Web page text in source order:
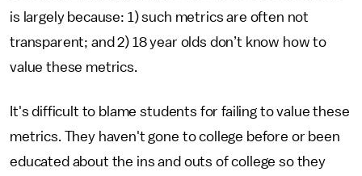
is largely because: 1) such metrics are often not
transparent; and 2) 18 year olds don’t know how to
value these metrics.
It's difficult to blame students for failing to value these
metrics. They haven't gone to college before or been
educated about the ins and outs of college so they